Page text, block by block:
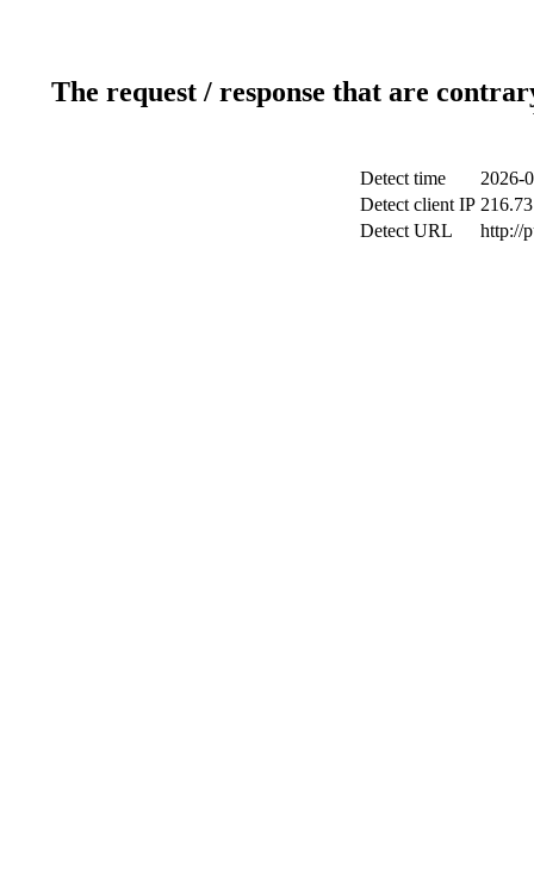
The request / response that are
Detect time
2026-
Detect client IP
Detect URL
http://